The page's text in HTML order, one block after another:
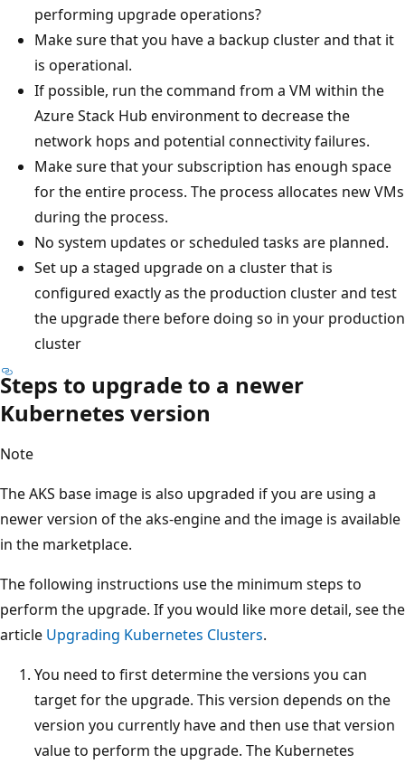
performing upgrade operations?
Make sure that you have a backup cluster and that it
is operational.
If possible, run the command from a VM within the
Azure Stack Hub environment to decrease the
network hops and potential connectivity failures.
Make sure that your subscription has enough space
for the entire process. The process allocates new VMs
during the process.
No system updates or scheduled tasks are planned.
Set up a staged upgrade on a cluster that is
configured exactly as the production cluster and test
the upgrade there before doing so in your production
cluster
Steps to upgrade to a newer
Kubernetes version
Note
The AKS base image is also upgraded if you are using a
newer version of the aks-engine and the image is available
in the marketplace.
The following instructions use the minimum steps to
perform the upgrade. If you would like more detail, see the
article Upgrading Kubernetes Clusters.
You need to first determine the versions you can
target for the upgrade. This version depends on the
version you currently have and then use that version
value to perform the upgrade. The Kubernetes